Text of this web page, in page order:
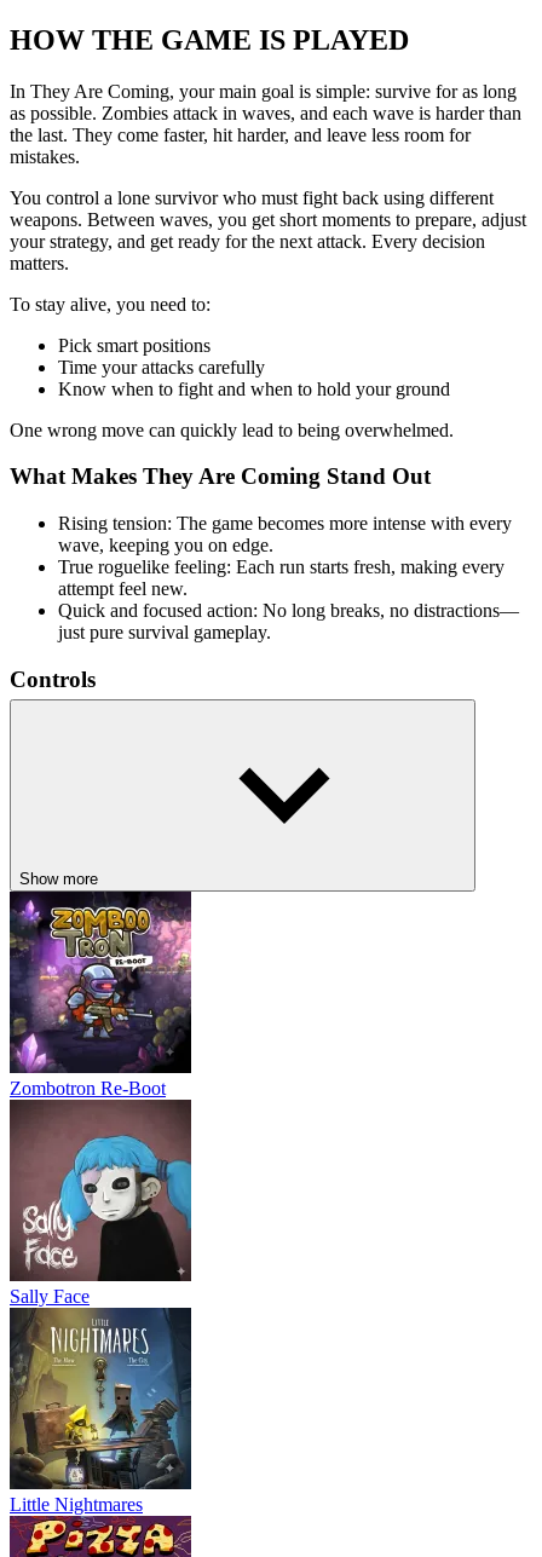
HOW THE GAME IS PLAYED
In They Are Coming, your main goal is simple: survive for as long
as possible. Zombies attack in waves, and each wave is harder than
the last. They come faster, hit harder, and leave less room for
mistakes.
You control a lone survivor who must fight back using different
weapons. Between waves, you get short moments to prepare, adjust
your strategy, and get ready for the next attack. Every decision
matters.
To stay alive, you need to:
Pick smart positions
Time your attacks carefully
Know when to fight and when to hold your ground
One wrong move can quickly lead to being overwhelmed.
What Makes They Are Coming Stand Out
Rising tension: The game becomes more intense with every
wave, keeping you on edge.
True roguelike feeling: Each run starts fresh, making every
attempt feel new.
Quick and focused action: No long breaks, no distractions—
just pure survival gameplay.
Controls
RELATED SURVIVAL ACTION GAMES
difficulty, and no room for mistakes—stay alert, adapt quickly, and
survive as long as you can, likeUndead Corridor,Source of
Madness,Terraria
ACTIONADVENTURE
Show more
Zombotron Re-Boot
Sally Face
Little Nightmares